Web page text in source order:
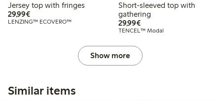
Jersey top with fringes
29,99€€29.99
LENZING™ ECOVERO™
Short-sleeved top with
gathering
29,99€€29.99
TENCEL™ Modal
Show more
Similar items